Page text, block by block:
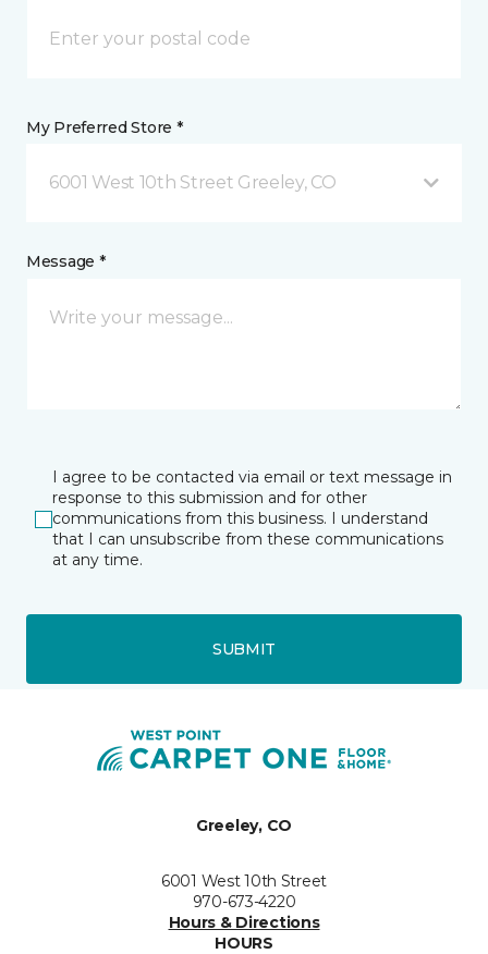
My Preferred Store *
6001 West 10th Street Greeley, CO
Message *
I agree to be contacted via email or text message in
response to this submission and for other
communications from this business. I understand
that I can unsubscribe from these communications
at any time.
SUBMIT
Greeley, CO
6001 West 10th Street
970-673-4220
Hours & Directions
HOURS